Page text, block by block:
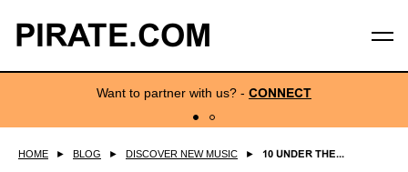
PIRATE.COM
Want to partner with us? - CONNECT
HOME ► BLOG ► DISCOVER NEW MUSIC ► 10 UNDER THE...